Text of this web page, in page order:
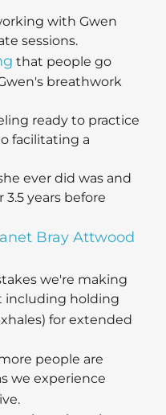
with Gwen
sessions.
that people go
breathwork
ready to practice
facilitating a
ever did was and
years before
Bray Attwood
we're making
including holding
for extended
people are
we experience